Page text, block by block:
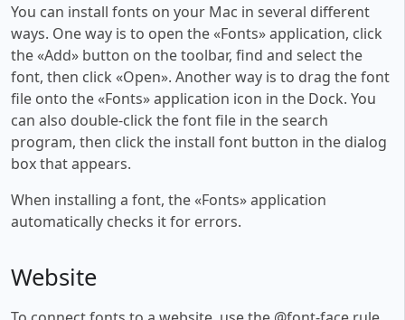
You can install fonts on your Mac in several different
ways. One way is to open the «Fonts» application, click
the «Add» button on the toolbar, find and select the
font, then click «Open». Another way is to drag the font
file onto the «Fonts» application icon in the Dock. You
can also double-click the font file in the search
program, then click the install font button in the dialog
box that appears.
When installing a font, the «Fonts» application
automatically checks it for errors.
Website